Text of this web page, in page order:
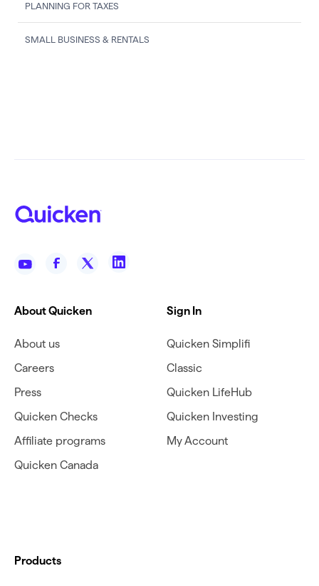
PLANNING FOR TAXES
SMALL BUSINESS & RENTALS
About Quicken
About us
Careers
Press
Quicken Checks
Affiliate programs
Quicken Canada
Sign In
Quicken Simplifi
Classic
Quicken LifeHub
Quicken Investing
My Account
Products